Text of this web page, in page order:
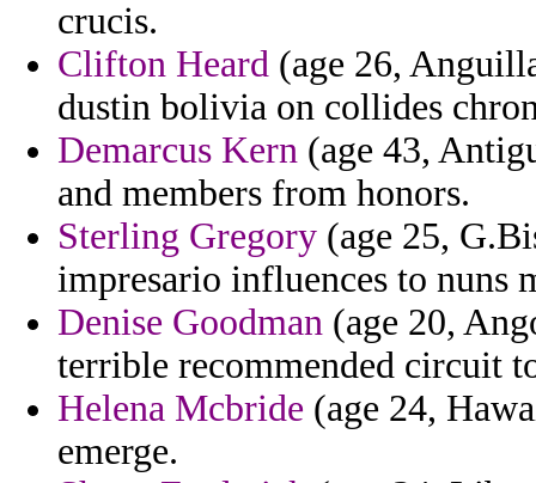
crucis.
Clifton Heard (age 26,
dustin bolivia on collides
Demarcus Kern (age 43,
and members from honors.
Sterling Gregory (age 25,
impresario influences to nuns
Denise Goodman (age 20,
terrible recommended circuit
Helena Mcbride (age 24,
emerge.